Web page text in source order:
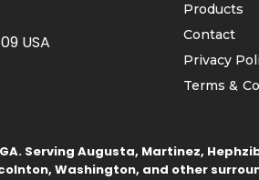
USA
Products
Contact
Privacy
Terms &
GA. Serving Augusta, Martinez,
Washington, and other